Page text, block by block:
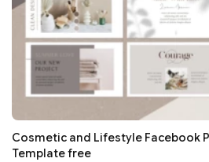
Cosmetic and Lifestyle Facebook
Template free